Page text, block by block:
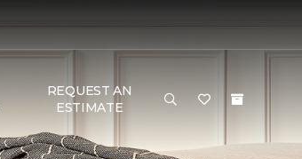
REQUEST AN
ESTIMATE